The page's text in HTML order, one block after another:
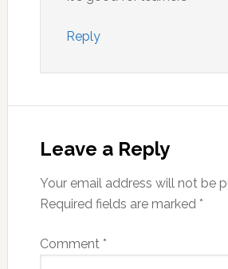
Reply
Leave a Reply
Your email address will not be
Required fields are marked *
Comment *